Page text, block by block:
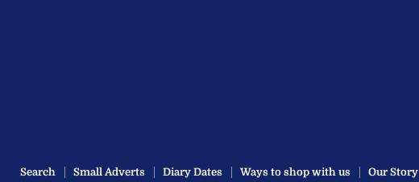
Search Small Adverts Diary Dates Ways to shop with us Our Story